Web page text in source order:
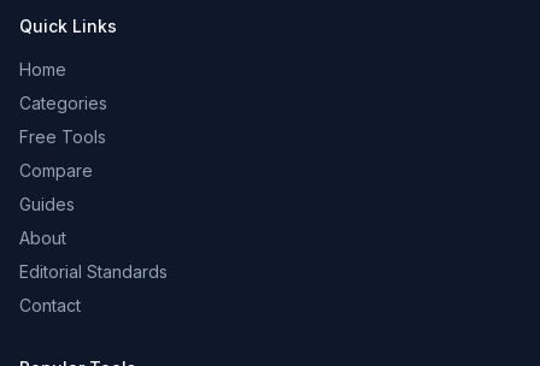
Quick Links
Home
Categories
Free Tools
Compare
Guides
About
Editorial Standards
Contact